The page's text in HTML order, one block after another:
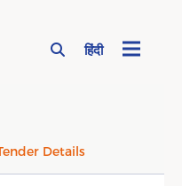
हिंदी
Details